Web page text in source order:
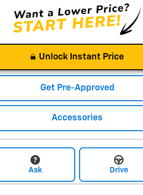
Unlock Instant Price
Get Pre-Approved
Accessories
Ask Drive